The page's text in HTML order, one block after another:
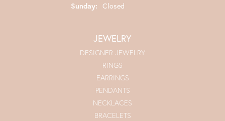
Sunday: Closed
JEWELRY
DESIGNER JEWELRY
RINGS
EARRINGS
PENDANTS
NECKLACES
BRACELETS